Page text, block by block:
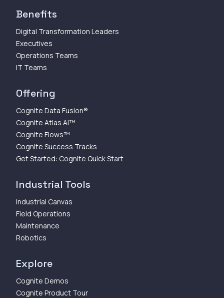
Benefits
Digital Transformation Leaders
Executives
Operations Teams
IT Teams
Offering
Cognite Data Fusion®
Cognite Atlas AI™
Cognite Flows™
Cognite Success Tracks
Get Started: Cognite Quick Start
Industrial Tools
Industrial Canvas
Field Operations
Maintenance
Robotics
Explore
Cognite Demos
Cognite Product Tour